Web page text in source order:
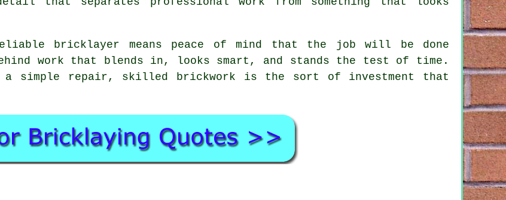
bricklayer means peace of mind that the job will be done
work that blends in, looks smart, and stands the test of time.
a simple repair, skilled brickwork is the sort of investment that